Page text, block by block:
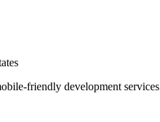
friendly development services